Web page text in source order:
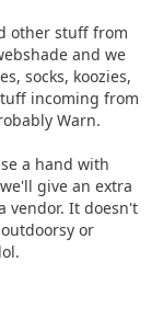
other stuff from
and we
socks, koozies,
incoming from
Warn.
a hand with
give an extra
vendor. It doesn't
or